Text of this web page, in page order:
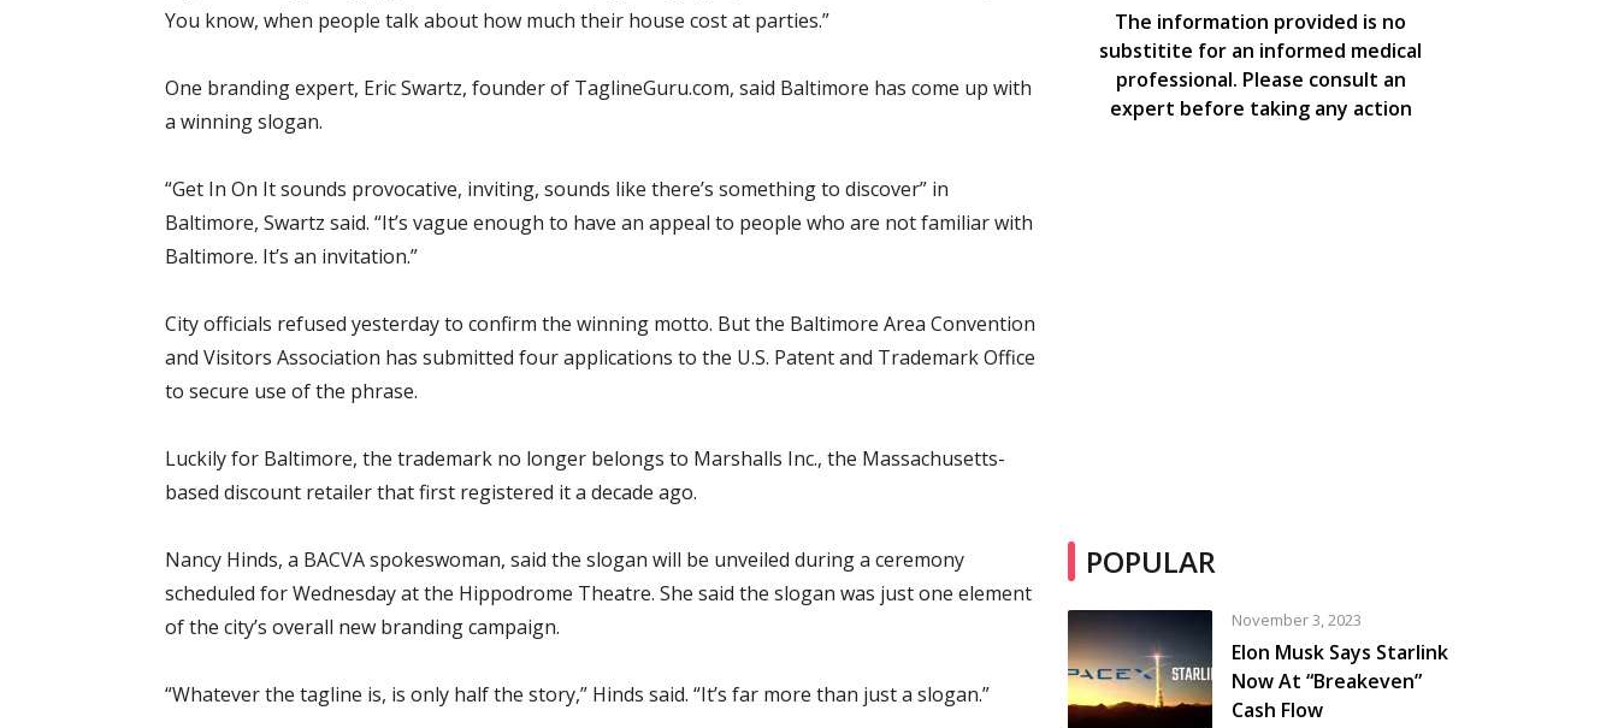
You know, when people talk about how much their house cost at parties.”
One branding expert, Eric Swartz, founder of TaglineGuru.com, said Baltimore has come up with
a winning slogan.
“Get In On It sounds provocative, inviting, sounds like there’s something to discover” in
Baltimore, Swartz said. “It’s vague enough to have an appeal to people who are not familiar with
Baltimore. It’s an invitation.”
City officials refused yesterday to confirm the winning motto. But the Baltimore Area Convention
and Visitors Association has submitted four applications to the U.S. Patent and Trademark Office
to secure use of the phrase.
Luckily for Baltimore, the trademark no longer belongs to Marshalls Inc., the Massachusetts-
based discount retailer that first registered it a decade ago.
Nancy Hinds, a BACVA spokeswoman, said the slogan will be unveiled during a ceremony
scheduled for Wednesday at the Hippodrome Theatre. She said the slogan was just one element
of the city’s overall new branding campaign.
“Whatever the tagline is, is only half the story,” Hinds said. “It’s far more than just a slogan.”
The information provided is no
substitite for an informed medical
professional. Please consult an
expert before taking any action
POPULAR
November 3, 2023
Elon Musk Says Starlink
Now At “Breakeven”
Cash Flow